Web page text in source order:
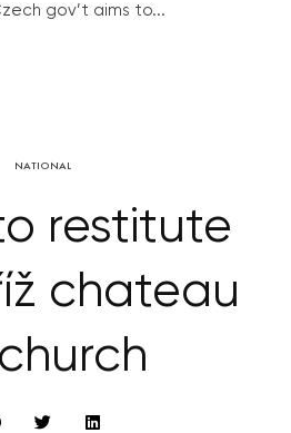
gov’t aims to...
NATIONAL
restitute
chateau